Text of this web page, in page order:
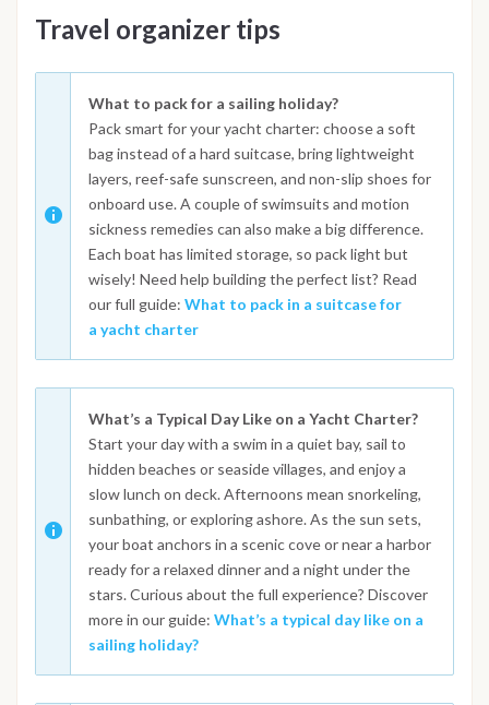
Travel organizer tips
What to pack for a sailing holiday?
Pack smart for your yacht charter: choose a soft
bag instead of a hard suitcase, bring lightweight
layers, reef-safe sunscreen, and non-slip shoes for
onboard use. A couple of swimsuits and motion
sickness remedies can also make a big difference.
Each boat has limited storage, so pack light but
wisely! Need help building the perfect list? Read
our full guide: What to pack in a suitcase for
a yacht charter
What’s a Typical Day Like on a Yacht Charter?
Start your day with a swim in a quiet bay, sail to
hidden beaches or seaside villages, and enjoy a
slow lunch on deck. Afternoons mean snorkeling,
sunbathing, or exploring ashore. As the sun sets,
your boat anchors in a scenic cove or near a harbor
ready for a relaxed dinner and a night under the
stars. Curious about the full experience? Discover
more in our guide: What’s a typical day like on a
sailing holiday?